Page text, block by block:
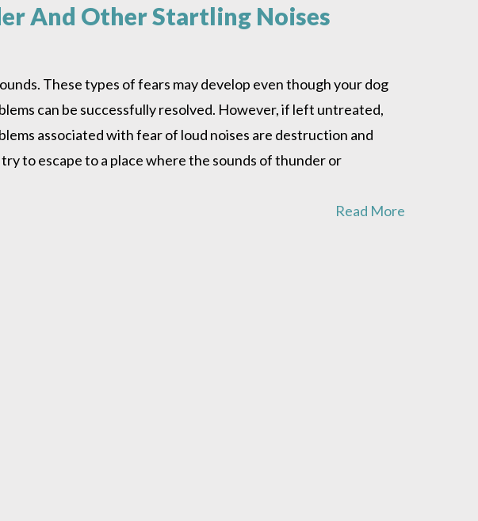
And Other Startling Noises
These types of fears may develop even though your dog
can be successfully resolved. However, if left untreated,
associated with fear of loud noises are destruction and
to escape to a place where the sounds of thunder or
Read More